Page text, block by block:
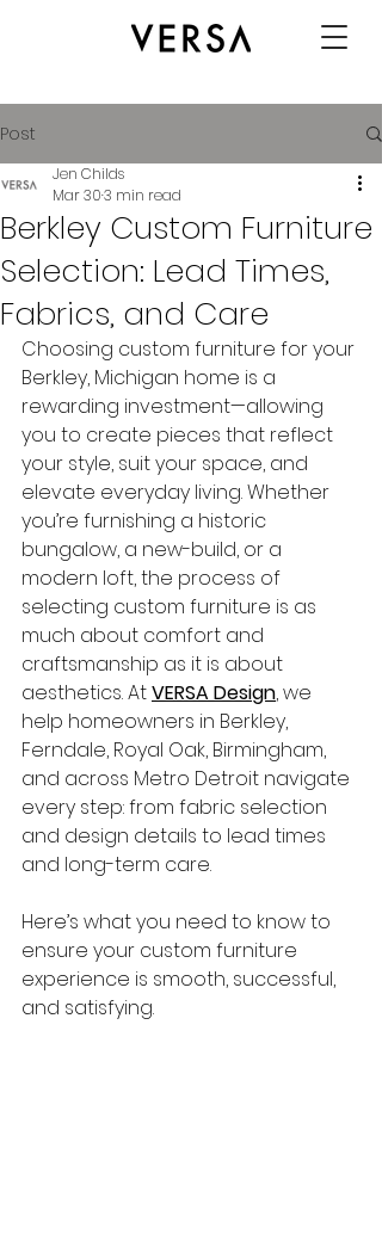
Post
Berkley Custom Furniture
Selection: Lead Times,
Fabrics, and Care
Jen Childs
Mar 303 min read
Choosing custom furniture for your
Berkley, Michigan home is a
rewarding investment—allowing
you to create pieces that reflect
your style, suit your space, and
elevate everyday living. Whether
you’re furnishing a historic
bungalow, a new-build, or a
modern loft, the process of
selecting custom furniture is as
much about comfort and
craftsmanship as it is about
aesthetics. At VERSA Design, we
help homeowners in Berkley,
Ferndale, Royal Oak, Birmingham,
and across Metro Detroit navigate
every step: from fabric selection
and design details to lead times
and long-term care.
Here’s what you need to know to
ensure your custom furniture
experience is smooth, successful,
and satisfying.